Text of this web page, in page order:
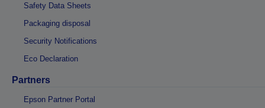
Safety Data Sheets
Packaging disposal
Security Notifications
Eco Declaration
Partners
Epson Partner Portal